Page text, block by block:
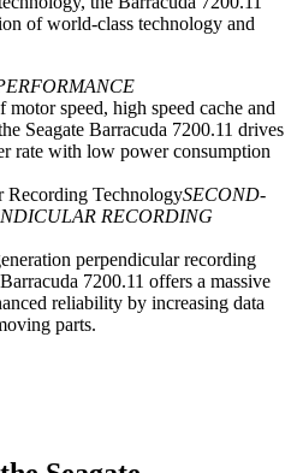
of world-class technology and
speed, high speed cache and
Seagate Barracuda 7200.11 drives
rate with low power consumption
SECOND-
RECORDING
perpendicular recording
7200.11 offers a massive
reliability by increasing data
parts.